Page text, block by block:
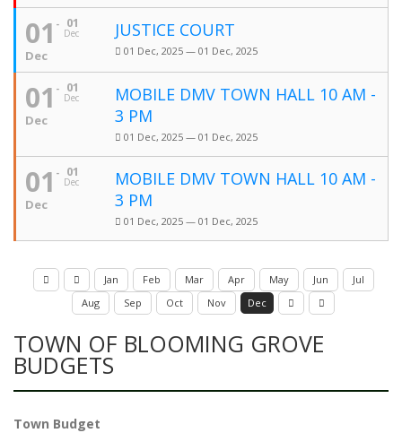
01
Dec
01
Dec
JUSTICE COURT
01 Dec, 2025 — 01 Dec, 2025
01
Dec
01
Dec
MOBILE DMV TOWN HALL 10 AM -
3 PM
01 Dec, 2025 — 01 Dec, 2025
01
Dec
01
Dec
MOBILE DMV TOWN HALL 10 AM -
3 PM
01 Dec, 2025 — 01 Dec, 2025
Jan Feb Mar Apr May Jun
Jul
Aug
Sep Oct Nov Dec
TOWN OF BLOOMING GROVE
BUDGETS
Town Budget